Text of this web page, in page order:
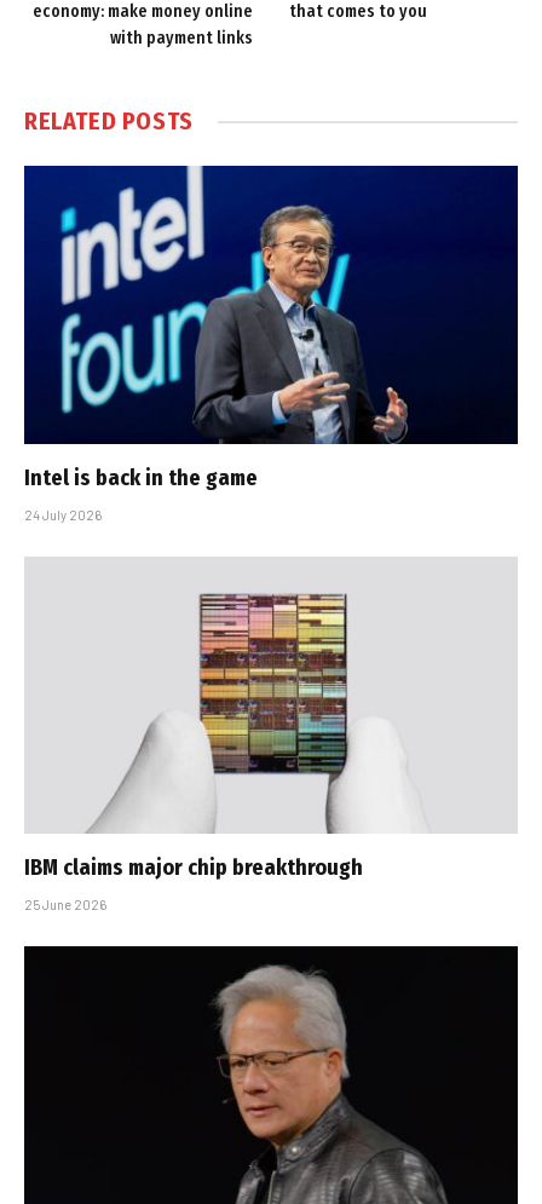
economy: make money online
with payment links
that comes to you
RELATED POSTS
Intel is back in the game
24 July 2026
IBM claims major chip breakthrough
25 June 2026